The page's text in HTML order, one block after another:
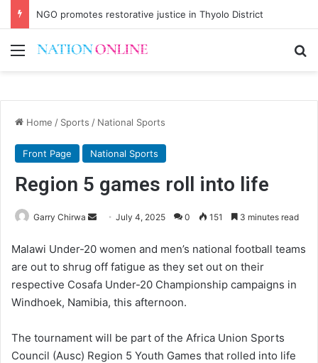
NGO promotes restorative justice in Thyolo District
Menu
Home / Sports / National Sports
Front Page National Sports
Region 5 games roll into life
Garry Chirwa
Send
email
July 4, 2025 0 151 3 minutes read
Malawi Under-20 women and men’s national football teams
are out to shrug off fatigue as they set out on their
respective Cosafa Under-20 Championship campaigns in
Windhoek, Namibia, this afternoon.
The tournament will be part of the Africa Union Sports
Council (Ausc) Region 5 Youth Games that rolled into life